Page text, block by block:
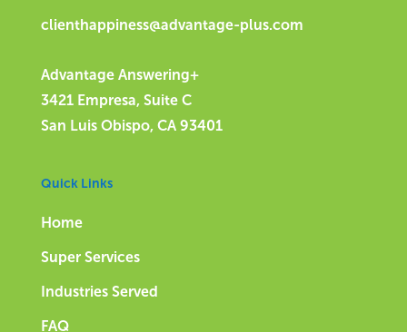
clienthappiness@advantage-plus.com
Advantage Answering+
3421 Empresa, Suite C
San Luis Obispo, CA 93401
Quick Links
Home
Super Services
Industries Served
FAQ